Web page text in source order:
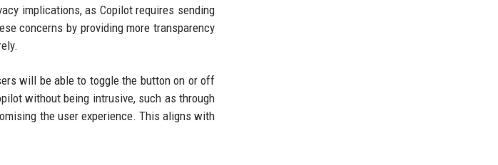
implications, as Copilot requires sending
concerns by providing more transparency
will be able to toggle the button on or off
without being intrusive, such as through
the user experience. This aligns with